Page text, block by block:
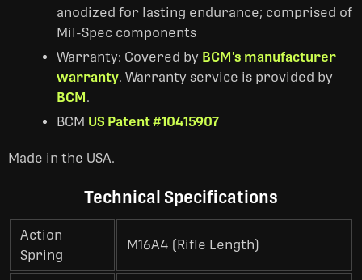
anodized for lasting endurance; comprised of
Mil-Spec components
Warranty: Covered by BCM's manufacturer
warranty. Warranty service is provided by
BCM.
BCM US Patent #10415907
Made in the USA.
Technical Specifications
Action
Spring
M16A4 (Rifle Length)